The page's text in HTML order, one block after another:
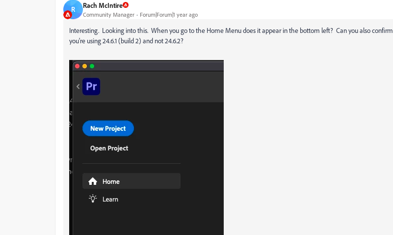
R Rach McIntire
Community Manager Forum|Forum|1 year ago
Interesting. Looking into this. When you go to the Home Menu does it appear in the bottom left? Can you also confirm
you're using 24.6.1 (build 2) and not 24.6.2?